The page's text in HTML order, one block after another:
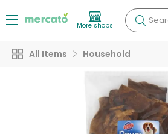
More shops
All Items Household